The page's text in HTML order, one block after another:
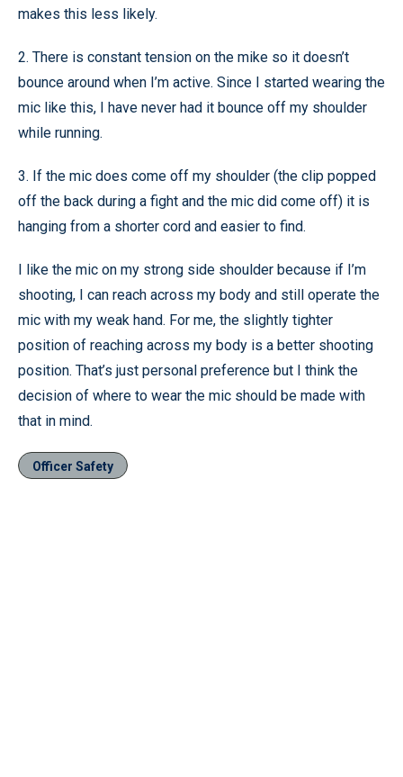
makes this less likely.
2. There is constant tension on the mike so it doesn’t
bounce around when I’m active. Since I started wearing the
mic like this, I have never had it bounce off my shoulder
while running.
3. If the mic does come off my shoulder (the clip popped
off the back during a fight and the mic did come off) it is
hanging from a shorter cord and easier to find.
I like the mic on my strong side shoulder because if I’m
shooting, I can reach across my body and still operate the
mic with my weak hand. For me, the slightly tighter
position of reaching across my body is a better shooting
position. That’s just personal preference but I think the
decision of where to wear the mic should be made with
that in mind.
Officer Safety